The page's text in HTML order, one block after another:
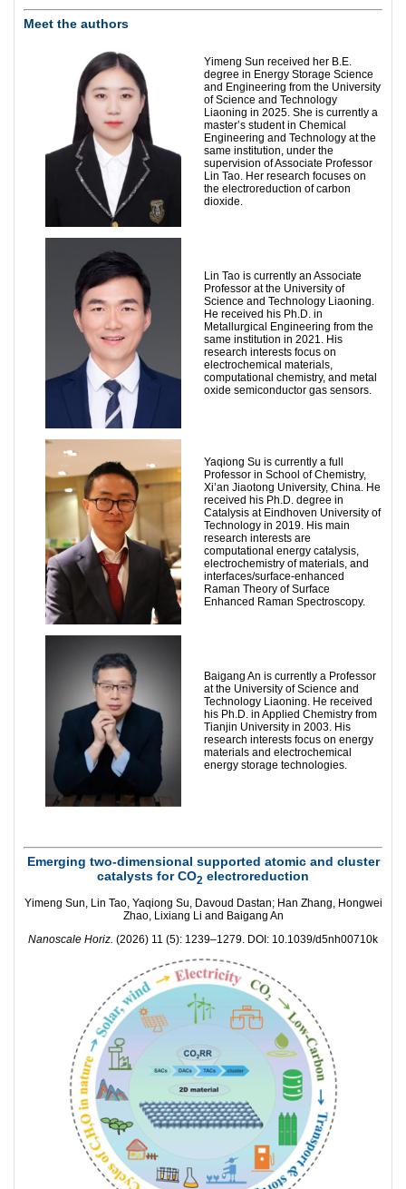
Meet the authors
Yimeng Sun received her B.E.
degree in Energy Storage Science
and Engineering from the University
of Science and Technology
Liaoning in 2025. She is currently a
master’s student in Chemical
Engineering and Technology at the
same institution, under the
supervision of Associate Professor
Lin Tao. Her research focuses on
the electroreduction of carbon
dioxide.
Lin Tao is currently an Associate
Professor at the University of
Science and Technology Liaoning.
He received his Ph.D. in
Metallurgical Engineering from the
same institution in 2021. His
research interests focus on
electrochemical materials,
computational chemistry, and metal
oxide semiconductor gas sensors.
Yaqiong Su is currently a full
Professor in School of Chemistry,
Xi’an Jiaotong University, China. He
received his Ph.D. degree in
Catalysis at Eindhoven University of
Technology in 2019. His main
research interests are
computational energy catalysis,
electrochemistry of materials, and
interfaces/surface-enhanced
Raman Theory of Surface
Enhanced Raman Spectroscopy.
Baigang An is currently a Professor
at the University of Science and
Technology Liaoning. He received
his Ph.D. in Applied Chemistry from
Tianjin University in 2003. His
research interests focus on energy
materials and electrochemical
energy storage technologies.
Emerging two-dimensional supported atomic and cluster
catalysts for CO2 electroreduction
Yimeng Sun, Lin Tao, Yaqiong Su, Davoud Dastan; Han Zhang, Hongwei
Zhao, Lixiang Li and Baigang An
Nanoscale Horiz. (2026) 11 (5): 1239–1279. DOI: 10.1039/d5nh00710k